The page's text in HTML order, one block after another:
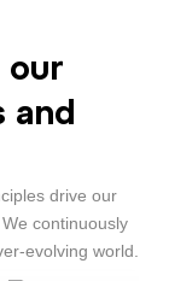
our
and
drive our
continuously
evolving world.